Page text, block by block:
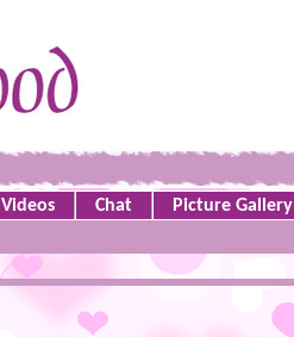
Videos Chat Picture Gallery